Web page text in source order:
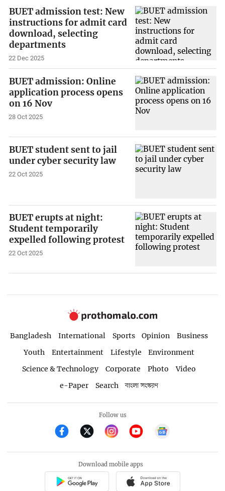
BUET admission test: New
instructions for admit card
download, selecting
departments
22 Dec 2025
BUET admission: Online
application process opens
on 16 Nov
28 Oct 2025
BUET student sent to jail
under cyber security law
22 Oct 2025
BUET erupts at night:
Student temporarily
expelled following protest
22 Oct 2025
Bangladesh International Sports Opinion
Business
Youth
Entertainment Lifestyle
Environment
Science & Technology
Corporate Photo
Video
e-Paper
Search বাংলা সংস্করণ
Follow us
Download mobile apps